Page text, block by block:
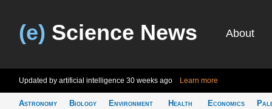
(e) Science News About
Updated by artificial intelligence 30 weeks ago Learn more
Astronomy
Biology
Environment
Health
Economics